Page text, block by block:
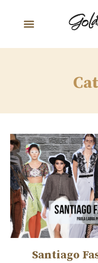
Santiago